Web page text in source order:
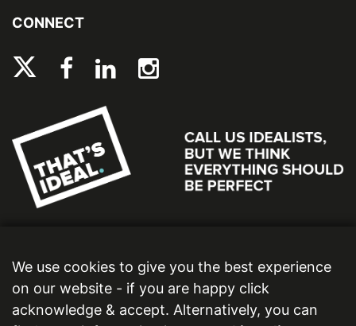
CONNECT
We use cookies to give you the best experience
on our website - if you are happy click
acknowledge & accept. Alternatively, you can